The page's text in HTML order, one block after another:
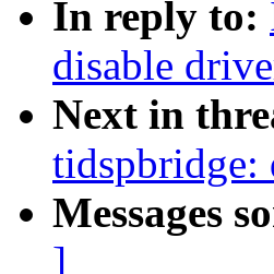
In reply to:
disable
Next in
tidspbridge:
Messages
]